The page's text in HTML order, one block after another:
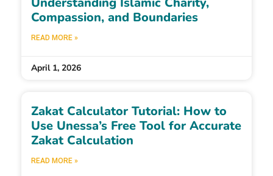
Compassion, and Boundaries
READ MORE »
April 1, 2026
Zakat Calculator Tutorial: How to
Use Unessa’s Free Tool for Accurate
Zakat Calculation
READ MORE »